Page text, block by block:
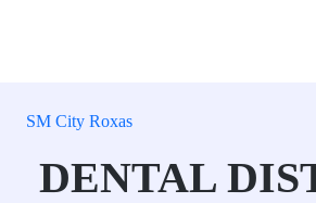
SM City Roxas
DENTAL